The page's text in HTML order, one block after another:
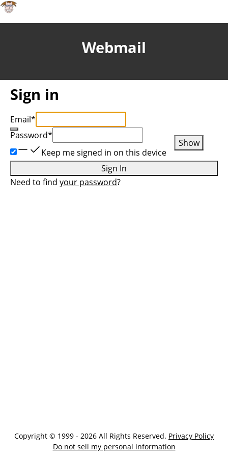
Webmail
Sign in
Email*
Password*
Show
Keep me signed in on this device
Sign In
Need to find your password?
Copyright © 1999 - 2026 All Rights Reserved. Privacy Policy
Do not sell my personal information